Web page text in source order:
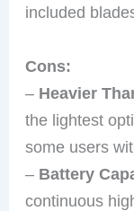
included
Cons:
– Heavier
the lightest
some users
– Battery
continuous